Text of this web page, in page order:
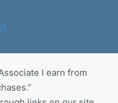
I earn from